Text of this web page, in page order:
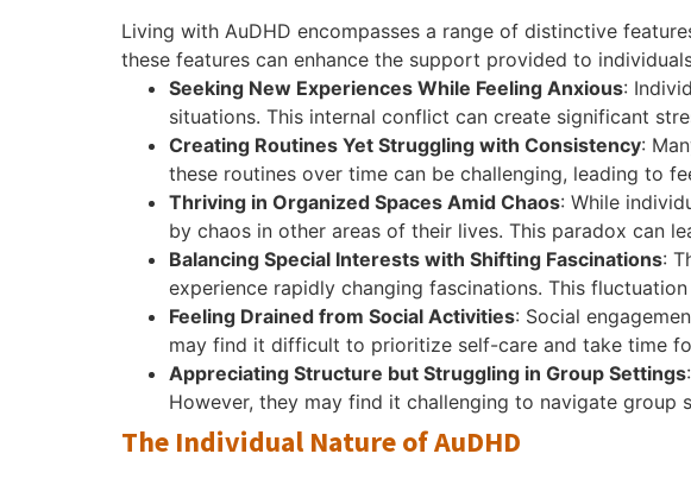
Living with AuDHD encompasses a range of distinctive
these features can enhance the support provided to
Seeking New Experiences While Feeling Anxious:
situations. This internal conflict can create significant
Creating Routines Yet Struggling with Consistency:
these routines over time can be challenging, leading to
Thriving in Organized Spaces Amid Chaos: While
by chaos in other areas of their lives. This paradox can
Balancing Special Interests with Shifting Fascinations:
experience rapidly changing fascinations. This
Feeling Drained from Social Activities: Social
may find it difficult to prioritize self-care and take time
Appreciating Structure but Struggling in Group Settings
However, they may find it challenging to navigate group
The Individual Nature of AuDHD